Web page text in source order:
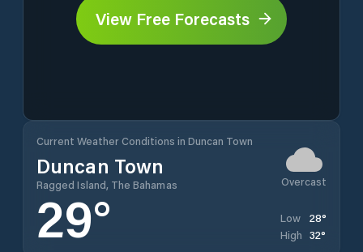
View Free Forecasts
Current Weather Conditions in Duncan Town
Duncan Town
Ragged Island, The Bahamas Overcast
29° Low 28°
High 32°